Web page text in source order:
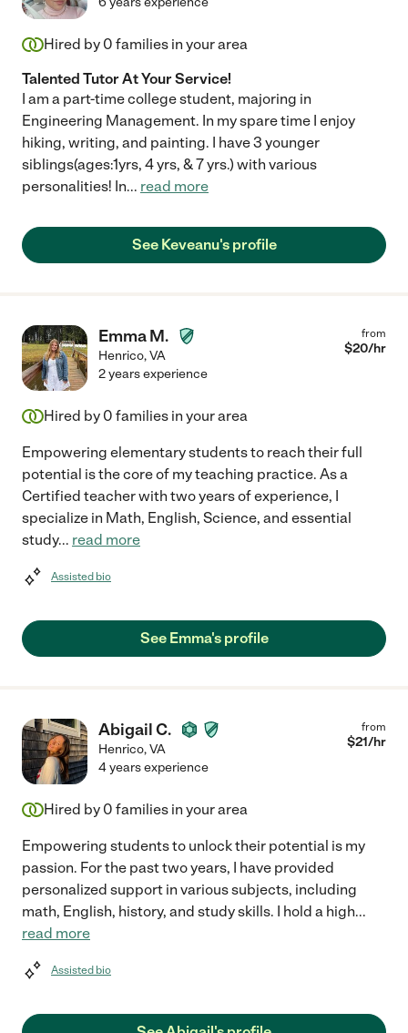
Hired by 0 families in your area
Talented Tutor At Your Service!
I am a part-time college student, majoring in
Engineering Management. In my spare time I enjoy
hiking, writing, and painting. I have 3 younger
siblings(ages:1yrs, 4 yrs, & 7 yrs.) with various
personalities! In... read more
See Keveanu's profile
Emma M.
Henrico,VA
from
$20/hr
2 years experience
Hired by 0 families in your area
Empowering elementary students to reach their full
potential is the core of my teaching practice. As a
Certified teacher with two years of experience, I
specialize in Math, English, Science, and essential
study... read more
Assisted bio
See Emma's profile
Abigail C.
Henrico,VA
from
$21/hr
4 years experience
Hired by 0 families in your area
Empowering students to unlock their potential is my
passion. For the past two years, I have provided
personalized support in various subjects, including
math, English, history, and study skills. I hold a high...
read more
Assisted bio